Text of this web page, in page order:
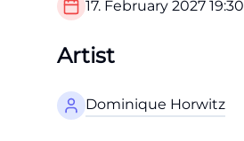
17. February 2027 19:30
Artist
Dominique Horwitz